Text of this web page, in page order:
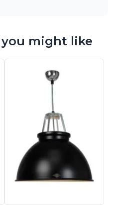
might like